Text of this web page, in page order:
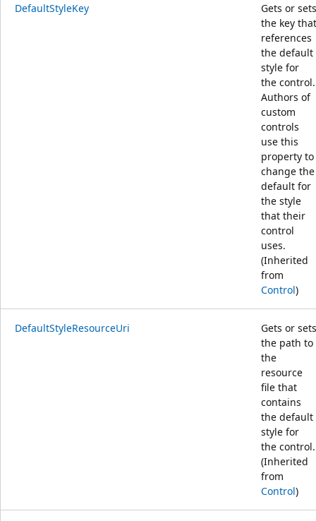
DefaultStyleKey
Gets or sets
the key that
references
the default
style for
the control.
Authors of
custom
controls
use this
property to
change the
default for
the style
that their
control
uses.
(Inherited
from
Control)
DefaultStyleResourceUri
Gets or sets
the path to
the
resource
file that
contains
the default
style for
the control.
(Inherited
from
Control)